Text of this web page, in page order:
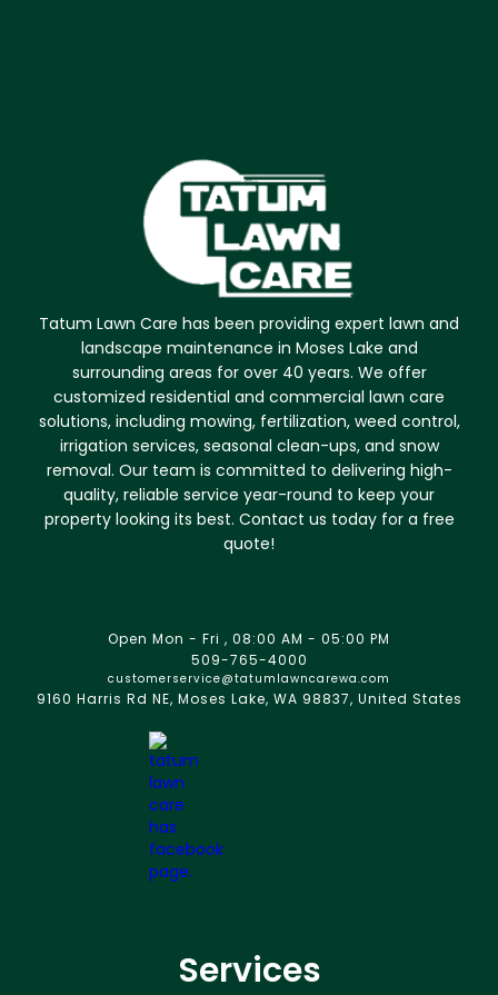
Tatum Lawn Care has been providing expert lawn and
landscape maintenance in Moses Lake and
surrounding areas for over 40 years. We offer
customized residential and commercial lawn care
solutions, including mowing, fertilization, weed control,
irrigation services, seasonal clean-ups, and snow
removal. Our team is committed to delivering high-
quality, reliable service year-round to keep your
property looking its best. Contact us today for a free
quote!
Open Mon - Fri , 08:00 AM - 05:00 PM
509-765-4000
customerservice@tatumlawncarewa.com
9160 Harris Rd NE, Moses Lake, WA 98837, United States
Services